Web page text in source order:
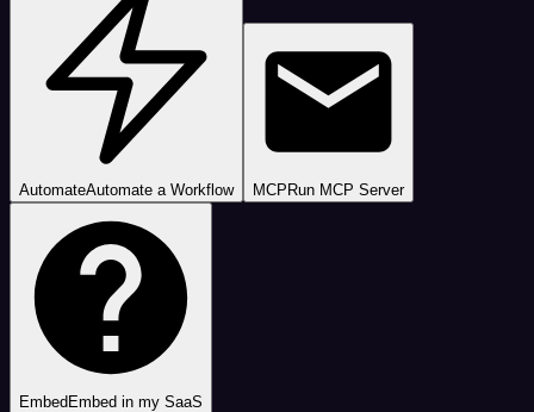
AutomateAutomate a Workflow MCP Run MCP Server
Embed Embed in my SaaS